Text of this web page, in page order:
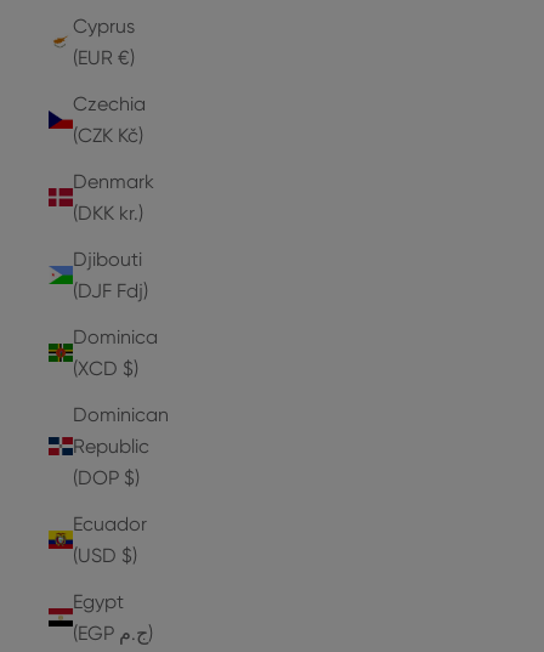
Cyprus
(EUR €)
Czechia
(CZK Kč)
Denmark
(DKK kr.)
Djibouti
(DJF Fdj)
Dominica
(XCD $)
Dominican
Republic
(DOP $)
Ecuador
(USD $)
Egypt
(EGP ج.م)